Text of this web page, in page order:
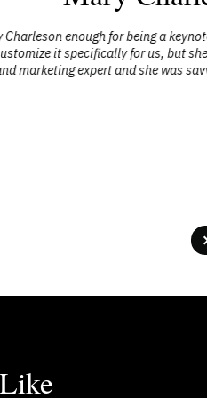
enough for being a keynote
it specifically for us, but she
expert and she was savvy